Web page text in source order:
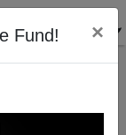
Fund! ×